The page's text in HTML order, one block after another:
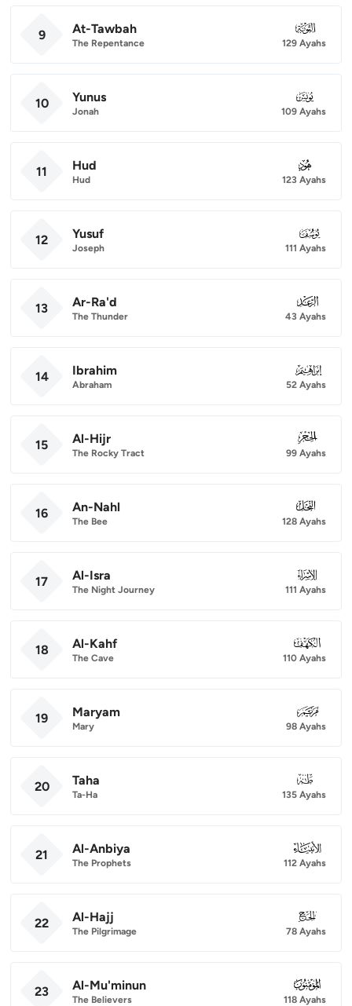
9 At-Tawbah
The Repentance
009
129 Ayahs
10 Yunus
Jonah
010
109 Ayahs
11 Hud
Hud
011
123 Ayahs
12 Yusuf
Joseph
012
111 Ayahs
13 Ar-Ra'd
The Thunder
013
43 Ayahs
14 Ibrahim
Abraham
014
52 Ayahs
15 Al-Hijr
The Rocky Tract
015
99 Ayahs
16 An-Nahl
The Bee
016
128 Ayahs
17 Al-Isra
The Night Journey
017
111 Ayahs
18 Al-Kahf
The Cave
018
110 Ayahs
19 Maryam
Mary
019
98 Ayahs
20 Taha
Ta-Ha
020
135 Ayahs
21 Al-Anbiya
The Prophets
021
112 Ayahs
22 Al-Hajj
The Pilgrimage
022
78 Ayahs
23 Al-Mu'minun
The Believers
023
118 Ayahs